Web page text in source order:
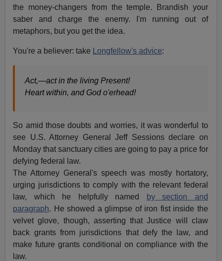
the money-changers from the temple. Brandish your
saber and charge the enemy. I'm running out of
metaphors, but you get the idea.
You're a believer: take Longfellow's advice:
Act,—act in the living Present!
Heart within, and God o'erhead!
So amid those doubts and worries, it was wonderful to
see U.S. Attorney General Jeff Sessions declare on
Monday that sanctuary cities are going to pay a price for
defying federal law.
The Attorney General's speech was mostly hortatory,
urging jurisdictions to comply with the relevant federal
law, which he helpfully named
by section and
paragraph. He showed a glimpse of iron fist inside the
velvet glove, though, asserting that Justice will claw
back grants from jurisdictions that defy the law, and
make future grants conditional on compliance with the
law.